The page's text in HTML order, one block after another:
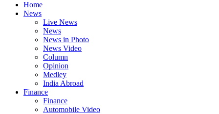
Home
News
Live News
News
News in Photo
News Video
Column
Opinion
Medley
India Abroad
Finance
Finance
Automobile Video